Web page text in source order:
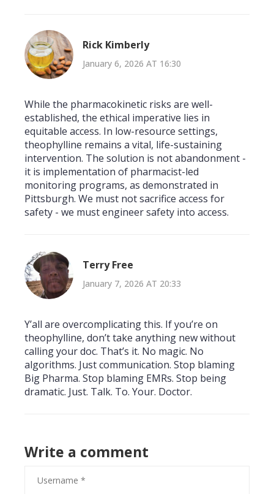
Rick Kimberly
January 6, 2026 AT 16:30
While the pharmacokinetic risks are well-
established, the ethical imperative lies in
equitable access. In low-resource settings,
theophylline remains a vital, life-sustaining
intervention. The solution is not abandonment -
it is implementation of pharmacist-led
monitoring programs, as demonstrated in
Pittsburgh. We must not sacrifice access for
safety - we must engineer safety into access.
Terry Free
January 7, 2026 AT 20:33
Y’all are overcomplicating this. If you’re on
theophylline, don’t take anything new without
calling your doc. That’s it. No magic. No
algorithms. Just communication. Stop blaming
Big Pharma. Stop blaming EMRs. Stop being
dramatic. Just. Talk. To. Your. Doctor.
Write a comment